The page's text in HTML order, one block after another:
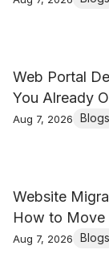
Web Portal
You Already
Aug 7, 2026 Blogs
Website
How to Move
Aug 7, 2026 Blogs